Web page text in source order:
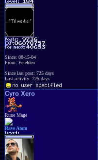
Since: 08-15-04
From: Ferelden
Since last post: 725 days
Last activity: 725 days
Cyro Xero
Rune Mage
Rave Atom